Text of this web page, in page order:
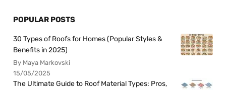
POPULAR POSTS
30 Types of Roofs for Homes (Popular Styles &
Benefits in 2025)
By Maya Markovski
15/05/2025
The Ultimate Guide to Roof Material Types: Pros,